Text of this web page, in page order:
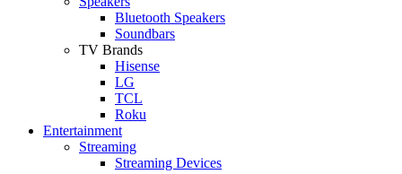
Bluetooth Speakers
Soundbars
TV Brands
Hisense
LG
TCL
Roku
Entertainment
Streaming
Streaming Devices